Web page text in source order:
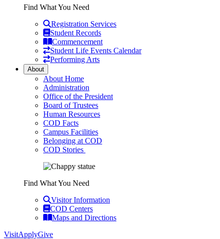
Find What You Need
Registration Services
Student Records
Commencement
Student Life Events Calendar
Performing Arts
About
About Home
Administration
Office of the President
Board of Trustees
Human Resources
COD Facts
Campus Facilities
Belonging at COD
COD Stories
Find What You Need
Visitor Information
COD Centers
Maps and Directions
VisitApplyGive